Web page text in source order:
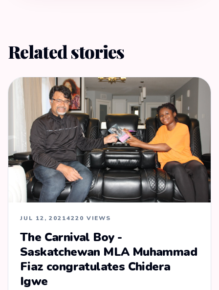
Related stories
JUL 12, 20214220 VIEWS
The Carnival Boy -
Saskatchewan MLA Muhammad
Fiaz congratulates Chidera
Igwe